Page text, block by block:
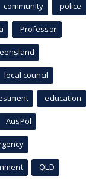
community police
Professor
local council
education
AusPol
QLD